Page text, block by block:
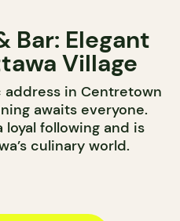
Bar: Elegant
Village
in Centretown
awaits everyone.
loyal following and is
culinary world.